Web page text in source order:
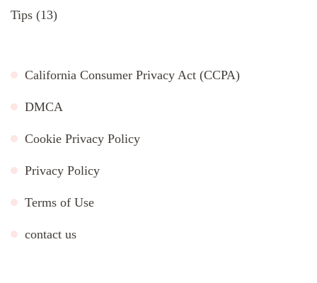
Tips (13)
California Consumer Privacy Act (CCPA)
DMCA
Cookie Privacy Policy
Privacy Policy
Terms of Use
contact us